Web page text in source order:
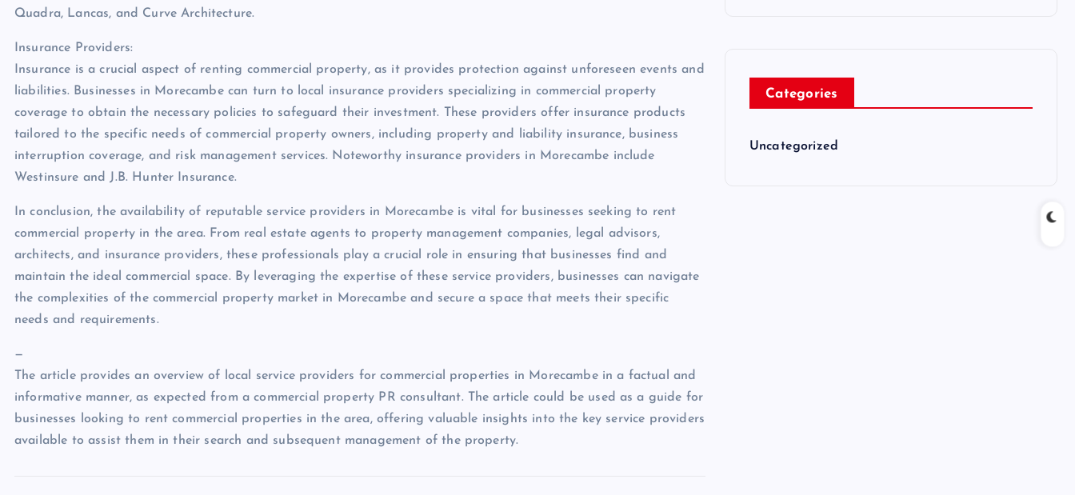
Quadra, Lancas, and Curve Architecture.
Insurance Providers:
Insurance is a crucial aspect of renting commercial property, as it provides protection against unforeseen events and
liabilities. Businesses in Morecambe can turn to local insurance providers specializing in commercial property
coverage to obtain the necessary policies to safeguard their investment. These providers offer insurance products
tailored to the specific needs of commercial property owners, including property and liability insurance, business
interruption coverage, and risk management services. Noteworthy insurance providers in Morecambe include
Westinsure and J.B. Hunter Insurance.
In conclusion, the availability of reputable service providers in Morecambe is vital for businesses seeking to rent
commercial property in the area. From real estate agents to property management companies, legal advisors,
architects, and insurance providers, these professionals play a crucial role in ensuring that businesses find and
maintain the ideal commercial space. By leveraging the expertise of these service providers, businesses can navigate
the complexities of the commercial property market in Morecambe and secure a space that meets their specific
needs and requirements.
—
The article provides an overview of local service providers for commercial properties in Morecambe in a factual and
informative manner, as expected from a commercial property PR consultant. The article could be used as a guide for
businesses looking to rent commercial properties in the area, offering valuable insights into the key service providers
available to assist them in their search and subsequent management of the property.
Categories
Uncategorized